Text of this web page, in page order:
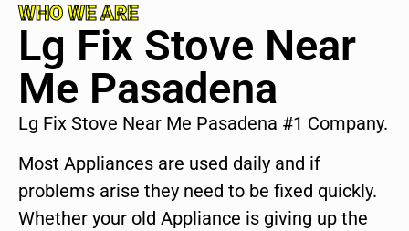
WHO WE ARE
Lg Fix Stove Near
Me Pasadena
Lg Fix Stove Near Me Pasadena #1 Company.
Most Appliances are used daily and if
problems arise they need to be fixed quickly.
Whether your old Appliance is giving up the